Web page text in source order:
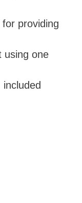
providing
using one